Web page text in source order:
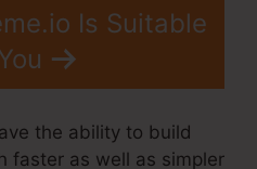
Is Suitable
the ability to build
faster as well as simpler